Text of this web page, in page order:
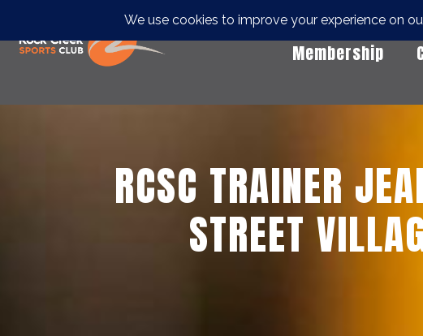
Membership
RCSC TRAINER
STREET